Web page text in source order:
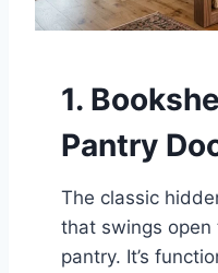
1.
Pantry
The classic
that swings open
pantry. It’s